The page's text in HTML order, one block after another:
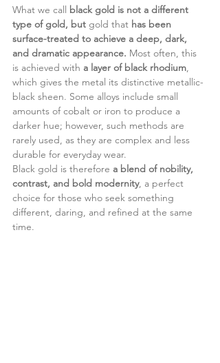
What we call black gold is not a different
type of gold, but gold that has been
surface-treated to achieve a deep, dark,
and dramatic appearance. Most often, this
is achieved with a layer of black rhodium,
which gives the metal its distinctive metallic-
black sheen. Some alloys include small
amounts of cobalt or iron to produce a
darker hue; however, such methods are
rarely used, as they are complex and less
durable for everyday wear.
Black gold is therefore a blend of nobility,
contrast, and bold modernity, a perfect
choice for those who seek something
different, daring, and refined at the same
time.